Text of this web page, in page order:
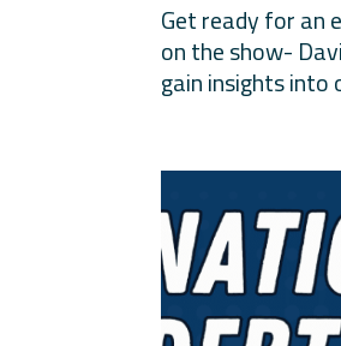
Get ready for an
on the show-
gain insights into